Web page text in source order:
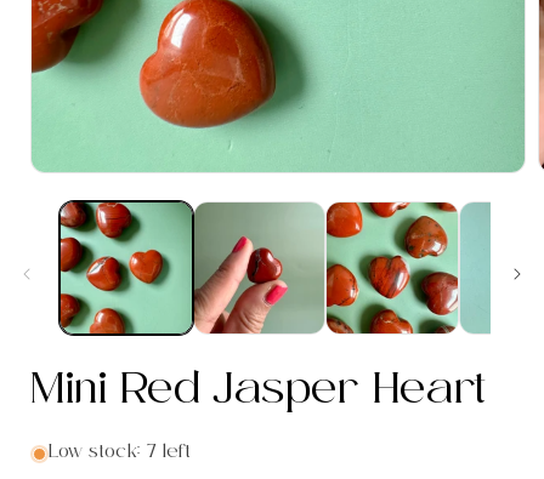
media
modal
Mini Red Jasper Heart
Low stock: 7 left